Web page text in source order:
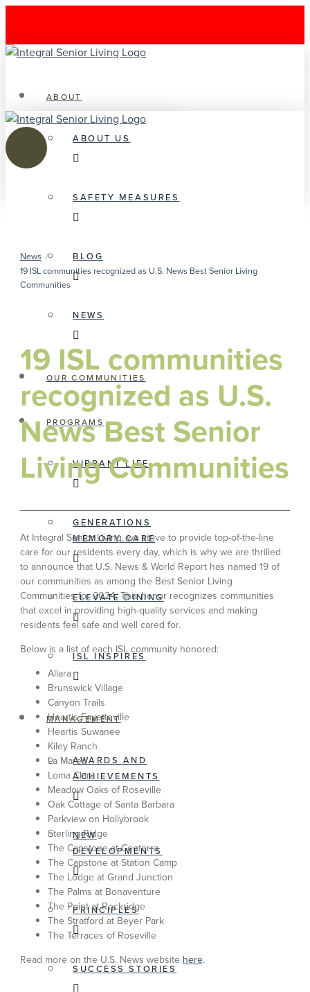
ABOUT
ABOUT US
SAFETY MEASURES
BLOG
NEWS
OUR COMMUNITIES
PROGRAMS
VIBRANT LIFE
GENERATIONS
MEMORY CARE
ELEVATE DINING
ISL INSPIRES
MANAGEMENT
AWARDS AND
ACHIEVEMENTS
NEW
DEVELOPMENTS
PRINCIPLES
SUCCESS STORIES
News /
19 ISL communities recognized as U.S. News Best Senior Living
Communities
19 ISL communities
recognized as U.S.
News Best Senior
Living Communities
At Integral Senior Living, we strive to provide top-of-the-line
care for our residents every day, which is why we are thrilled
to announce that U.S. News & World Report has named 19 of
our communities as among the Best Senior Living
Communities for 2024. This honor recognizes communities
that excel in providing high-quality services and making
residents feel safe and well cared for.
Below is a list of each ISL community honored:
Allara
Brunswick Village
Canyon Trails
Heartis Fayetteville
Heartis Suwanee
Kiley Ranch
La Marea
Loma Clara
Meadow Oaks of Roseville
Oak Cottage of Santa Barbara
Parkview on Hollybrook
Sterling Ridge
The Capstone at Centerra
The Capstone at Station Camp
The Lodge at Grand Junction
The Palms at Bonaventure
The Point at Rockridge
The Stratford at Beyer Park
The Terraces of Roseville
Read more on the U.S. News website here.